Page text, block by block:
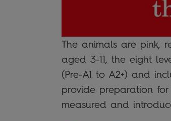
The animals are pink,
aged 3-11, the eight
(Pre-A1 to A2+) and
provide preparation
measured and